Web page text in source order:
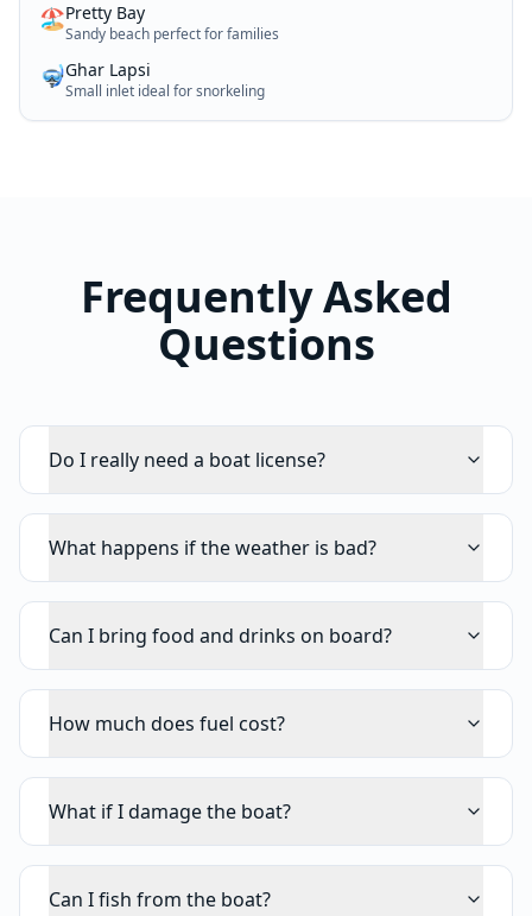
🏖️Pretty Bay
Sandy beach perfect for families
🤿Ghar Lapsi
Small inlet ideal for snorkeling
Frequently Asked
Questions
Do I really need a boat license?
What happens if the weather is bad?
Can I bring food and drinks on board?
How much does fuel cost?
What if I damage the boat?
Can I fish from the boat?